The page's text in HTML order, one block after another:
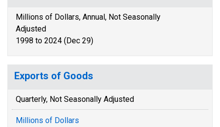
Millions of Dollars, Annual, Not Seasonally
Adjusted
1998 to 2024 (Dec 29)
Exports of Goods
Quarterly, Not Seasonally Adjusted
Millions of Dollars